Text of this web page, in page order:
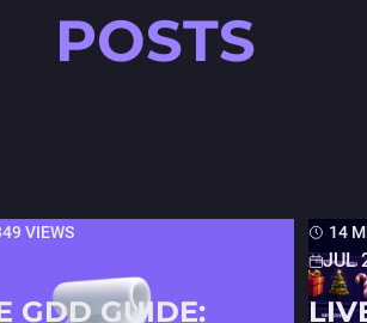
POSTS
VIEWS
GDD GUIDE:
14
JUL